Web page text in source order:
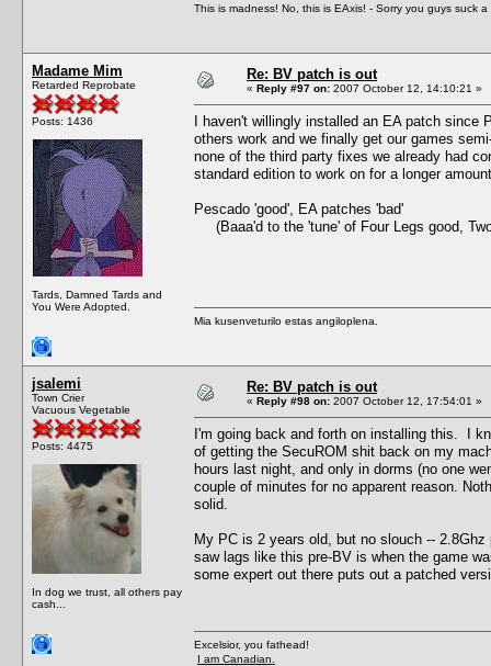
This is madness! No, this is EAxis! - Sorry you guys suck a
Madame Mim
Retarded Reprobate
Posts: 1436
Tards, Damned Tards and
You Were Adopted.
Re: BV patch is out
« Reply #97 on: 2007 October 12, 14:10:21 »
I haven't willingly installed an EA patch
others work and we finally get our games
none of the third party fixes we already had
standard edition to work on for a longer
Pescado 'good', EA patches 'bad'
(Baaa'd to the 'tune' of Four Legs good,
Mia kusenveturilo estas angiloplena.
jsalemi
Town Crier
Vacuous Vegetable
Posts: 4475
In dog we trust, all others pay
cash...
Re: BV patch is out
« Reply #98 on: 2007 October 12, 17:54:01 »
I'm going back and forth on installing this. I
of getting the SecuROM shit back on my
hours last night, and only in dorms (no one
couple of minutes for no apparent reason.
solid.
My PC is 2 years old, but no slouch --
saw lags like this pre-BV is when the game
some expert out there puts out a patched
Excelsior, you fathead!
I am Canadian.